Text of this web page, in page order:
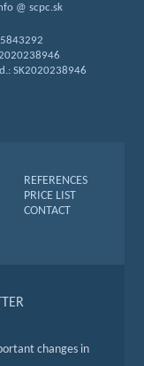
@ scpc.sk
2020238946
SK2020238946
REFERENCES
PRICE LIST
CONTACT
changes in